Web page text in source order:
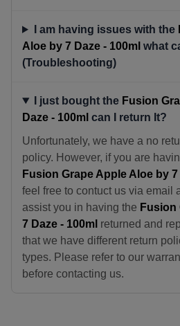
I am having issues with the
Aloe by 7 Daze - 100ml what
(Troubleshooting)
I just bought the Fusion
Daze - 100ml can I return It?
Unfortunately, we have a no
policy. However, if you are
Fusion Grape Apple Aloe by 7
feel free to contuct us via email
assist you in having the Fusion
7 Daze - 100ml returned and
that we have different return
types. Please refer to our
before contacting us.